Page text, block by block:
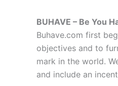
BUHAVE – Be You
Buhave.com first
objectives and to
mark in the world.
and include an